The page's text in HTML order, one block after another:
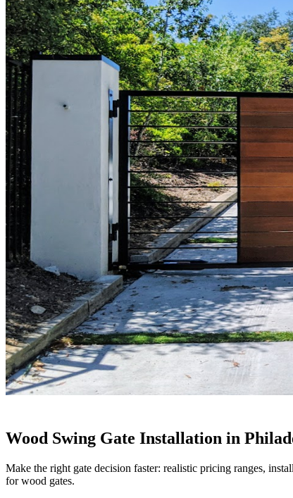
Wood Swing Gate Installation in
Make the right gate decision faster: realistic pricing ranges,
for wood gates.